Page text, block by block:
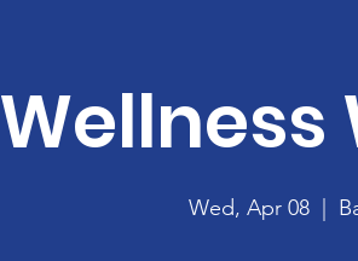
Wellness
Wed, Apr 08
  |